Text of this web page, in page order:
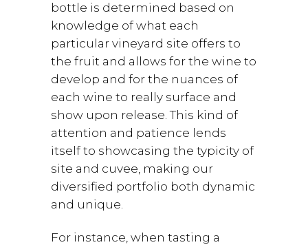
bottle is determined based on
knowledge of what each
particular vineyard site offers to
the fruit and allows for the wine to
develop and for the nuances of
each wine to really surface and
show upon release. This kind of
attention and patience lends
itself to showcasing the typicity of
site and cuvee, making our
diversified portfolio both dynamic
and unique.
For instance, when tasting a